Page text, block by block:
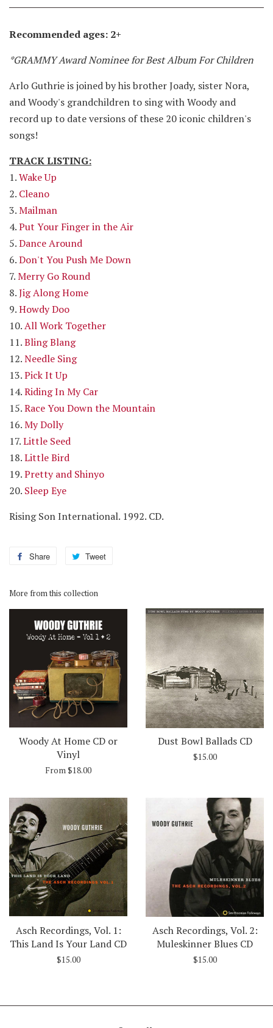
Recommended ages: 2+
*GRAMMY Award Nominee for Best Album For Children
Arlo Guthrie is joined by his brother Joady, sister Nora,
and Woody's grandchildren to sing with Woody and
record up to date versions of these 20 iconic children's
songs!
TRACK LISTING:
1.Wake Up
2. Cleano
3.Mailman
4.Put Your Finger in the Air
5.Dance Around
6.Don't You Push Me Down
7.Merry Go Round
8.Jig Along Home
9.Howdy Doo
10.All Work Together
11.Bling Blang
12.Needle Sing
13.Pick It Up
14.Riding In My Car
15.Race You Down the Mountain
16.My Dolly
17.Little Seed
18.Little Bird
19.Pretty and Shinyo
20. Sleep Eye
Rising Son International. 1992. CD.
Share
Share
Facebook
Tweet
More from this collection
Woody At Home CD or
Vinyl
From $18.00
Dust Bowl Ballads CD
$15.00
Asch Recordings, Vol. 1:
This Land Is Your Land CD
$15.00
Asch Recordings, Vol. 2:
Muleskinner Blues CD
$15.00